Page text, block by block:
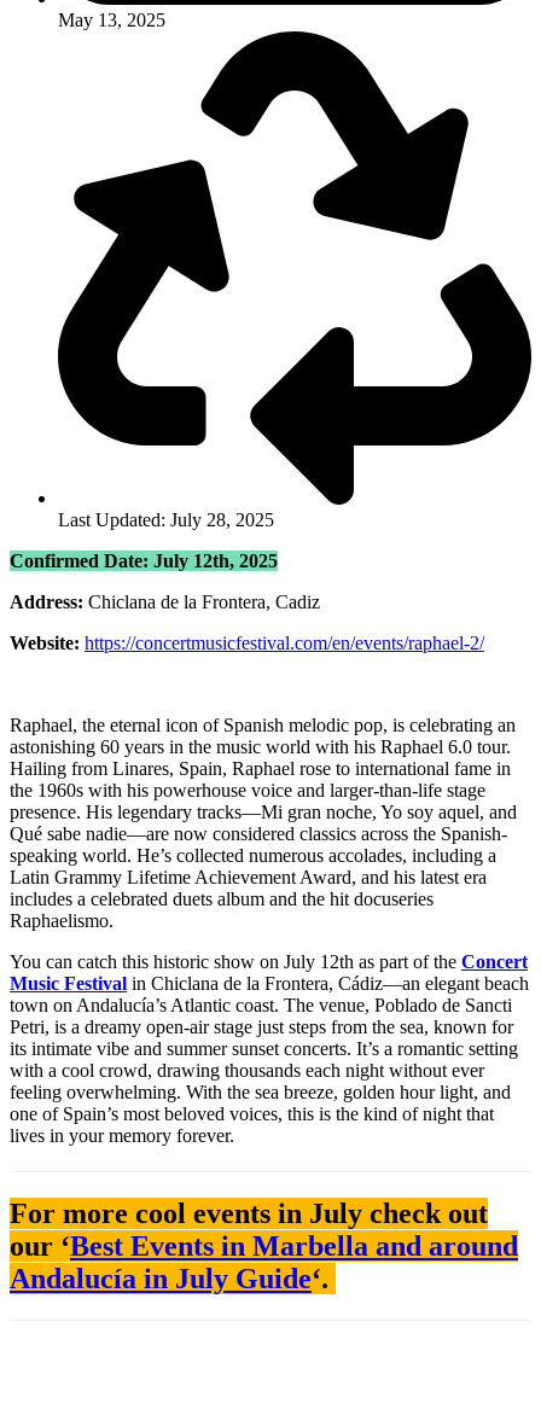
May 13, 2025
Last Updated: July 28, 2025
Confirmed Date: July 12th, 2025
Address: Chiclana de la Frontera, Cadiz
Website: https://concertmusicfestival.com/en/events/raphael-2/
Raphael, the eternal icon of Spanish melodic pop, is celebrating an
astonishing 60 years in the music world with his Raphael 6.0 tour.
Hailing from Linares, Spain, Raphael rose to international fame in
the 1960s with his powerhouse voice and larger-than-life stage
presence. His legendary tracks—Mi gran noche, Yo soy aquel, and
Qué sabe nadie—are now considered classics across the Spanish-
speaking world. He’s collected numerous accolades, including a
Latin Grammy Lifetime Achievement Award, and his latest era
includes a celebrated duets album and the hit docuseries
Raphaelismo.
You can catch this historic show on July 12th as part of the Concert
Music Festival in Chiclana de la Frontera, Cádiz—an elegant beach
town on Andalucía’s Atlantic coast. The venue, Poblado de Sancti
Petri, is a dreamy open-air stage just steps from the sea, known for
its intimate vibe and summer sunset concerts. It’s a romantic setting
with a cool crowd, drawing thousands each night without ever
feeling overwhelming. With the sea breeze, golden hour light, and
one of Spain’s most beloved voices, this is the kind of night that
lives in your memory forever.
For more cool events in July check out
our ‘Best Events in Marbella and around
Andalucía in July Guide‘.